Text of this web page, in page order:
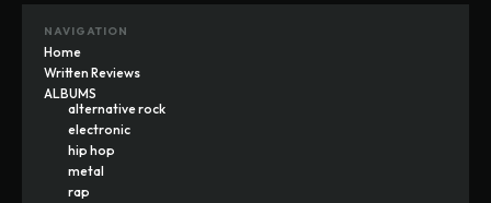
NAVIGATION
Home
Written Reviews
ALBUMS
alternative rock
electronic
hip hop
metal
rap